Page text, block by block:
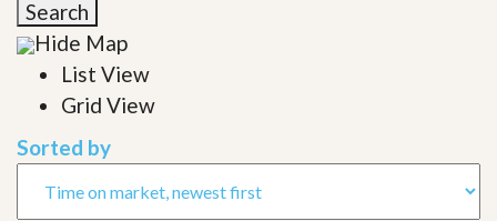
Search
Hide Map
List View
Grid View
Sorted by